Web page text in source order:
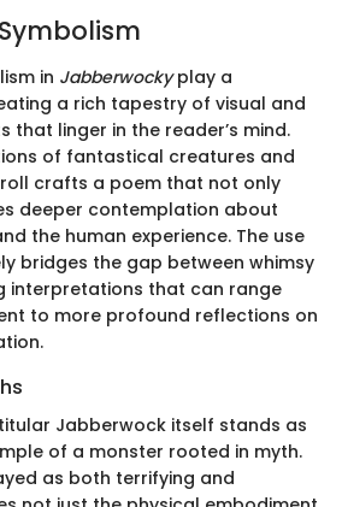
in Jabberwockyplay a
a rich tapestry of visual and
that linger in the reader’s mind.
of fantastical creatures and
crafts a poem that not only
deeper contemplation about
the human experience. The use
bridges the gap between whimsy
interpretations that can range
to more profound reflections on
Jabberwock itself stands as
of a monster rooted in myth.
as both terrifying and